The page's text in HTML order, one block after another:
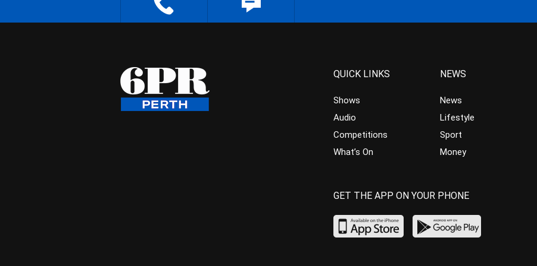
QUICK LINKS
Shows
Audio
Competitions
What’s On
NEWS
News
Lifestyle
Sport
Money
GET THE APP ON YOUR PHONE